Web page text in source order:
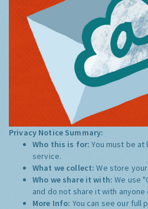
Privacy Notice Summary:
Who this is for:You must be
service.
What we collect:We store
Who we share it with:We use
and do not share it with anyone
More Info: You can see our full